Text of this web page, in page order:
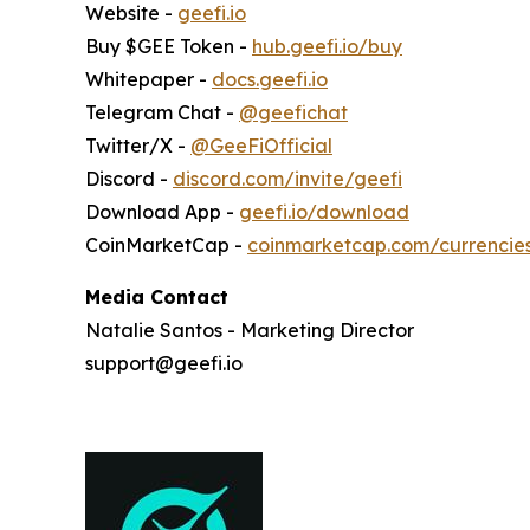
Website - geefi.io
Buy $GEE Token - hub.geefi.io/buy
Whitepaper - docs.geefi.io
Telegram Chat - @geefichat
Twitter/X - @GeeFiOfficial
Discord - discord.com/invite/geefi
Download App - geefi.io/download
CoinMarketCap - coinmarketcap.com/
Media Contact
Natalie Santos - Marketing Director
support@geefi.io